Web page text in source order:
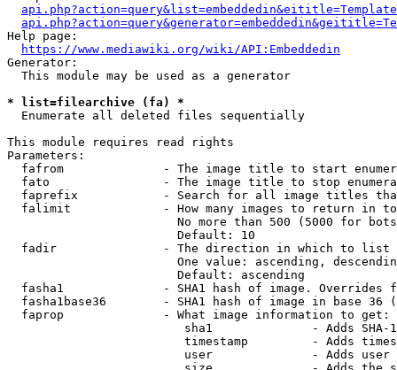
Help page:
https://www.mediawiki.org/wiki/API:Embeddedin
Generator:
  This module may be used as a generator
* list=filearchive (fa) *
  Enumerate all deleted files sequentially
This module requires read rights
Parameters:
fafrom              - The image title to start
fato                - The image title to stop
faprefix            - Search for all image titles
falimit             - How many images to return in
No more than 500 (5000 for
                        Default: 10
  fadir               - The direction in which to list
One value: ascending,
                        Default: ascending
fasha1              - SHA1 hash of image. Overrides
fasha1base36        - SHA1 hash of image in base 36
  faprop              - What image information to get:
sha1              - Adds SHA-
timestamp         - Adds
user              - Adds